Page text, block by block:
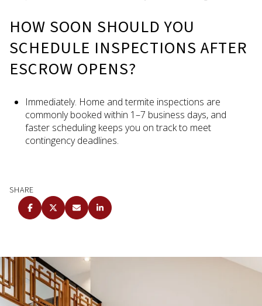
HOW SOON SHOULD YOU
SCHEDULE INSPECTIONS AFTER
ESCROW OPENS?
Immediately. Home and termite inspections are
commonly booked within 1–7 business days, and
faster scheduling keeps you on track to meet
contingency deadlines.
SHARE